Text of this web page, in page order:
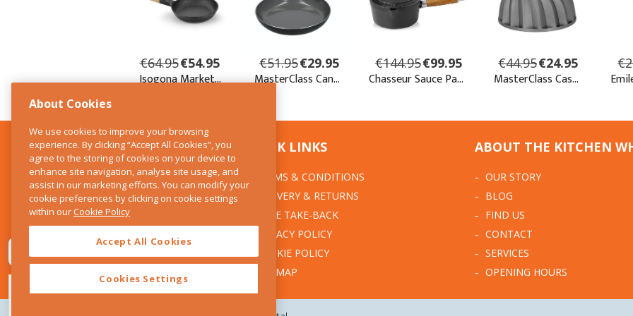
CONTACT US
The Kitchen Whisk
28 Wicklow Street
Dublin 2
E:info@thekitchenwhisk.ie
QUICK LINKS
TERMS & CONDITIONS
DELIVERY & RETURNS
WEEE TAKE-BACK
PRIVACY POLICY
COOKIE POLICY
SITEMAP
ABOUT THE KITCHEN
OUR STORY
BLOG
FIND US
CONTACT
SERVICES
OPENING HOURS
About Cookies
We use cookies to improve your browsing
experience. By clicking “Accept All Cookies”, you
agree to the storing of cookies on your device to
enhance site navigation, analyse site usage, and
assist in our marketing efforts. You can modify your
cookie preferences by clicking on cookie settings
within ourCookie Policy
Accept All Cookies
Cookies Settings